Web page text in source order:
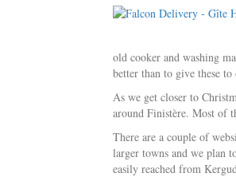
old cooker and washing
better than to give these
As we get closer to
around Finistère. Most of
There are a couple of
larger towns and we plan
easily reached from